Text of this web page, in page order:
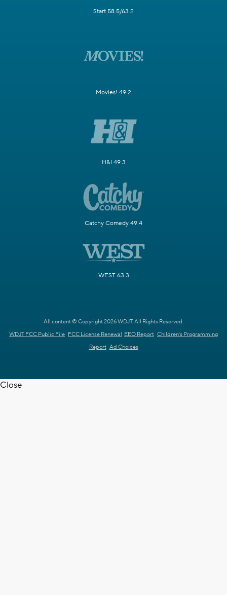
Start 58.5/63.2
Movies! 49.2
H&I 49.3
Catchy Comedy 49.4
WEST 63.3
All content © Copyright 2026 WDJT. All Rights Reserved.
WDJT FCC Public File FCC License Renewal EEO Report Children's Programming
Report Ad Choices
Close